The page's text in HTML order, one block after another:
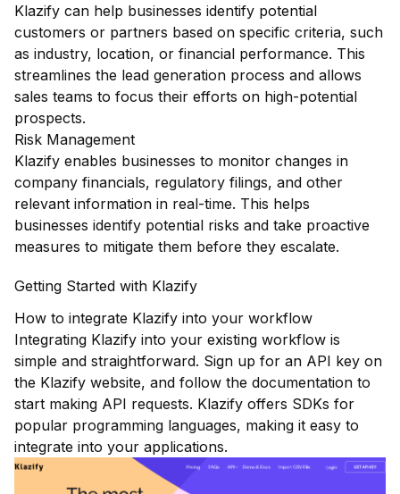
Klazify can help businesses identify potential
customers or partners based on specific criteria, such
as industry, location, or financial performance. This
streamlines the lead generation process and allows
sales teams to focus their efforts on high-potential
prospects.
Risk Management
Klazify enables businesses to monitor changes in
company financials, regulatory filings, and other
relevant information in real-time. This helps
businesses identify potential risks and take proactive
measures to mitigate them before they escalate.
Getting Started with Klazify
How to integrate Klazify into your workflow
Integrating Klazify into your existing workflow is
simple and straightforward. Sign up for an API key on
the Klazify website, and follow the documentation to
start making API requests. Klazify offers SDKs for
popular programming languages, making it easy to
integrate into your applications.